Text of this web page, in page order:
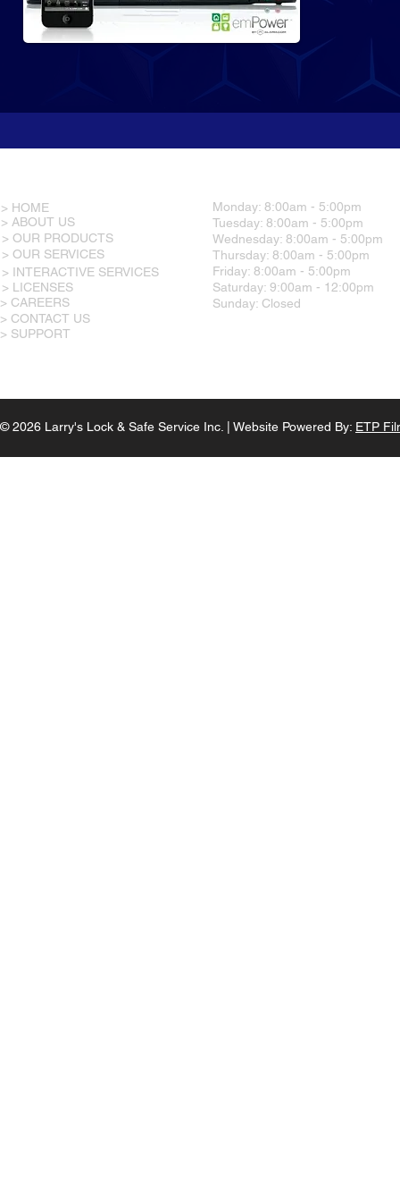
> HOME
> ABOUT US
> OUR PRODUCTS
> OUR SERVICES
> INTERACTIVE SERVICES
> LICENSES
> CAREERS
> CONTACT US
Monday: 8:00am - 5:00pm
Tuesday: 8:00am - 5:00pm
Wednesday: 8:00am - 5:00pm
Thursday: 8:00am - 5:00pm
Friday: 8:00am - 5:00pm
Saturday: 9:00am - 12:00pm
Sunday: Closed
> SUPPORT
© 2026 Larry's Lock & Safe Service Inc. | Website Powered By: ETP